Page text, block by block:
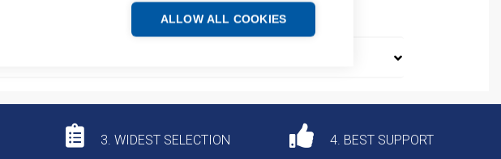
ALLOW ALL COOKIES
Product commodity code: 85361050
3. WIDEST SELECTION 4. BEST SUPPORT